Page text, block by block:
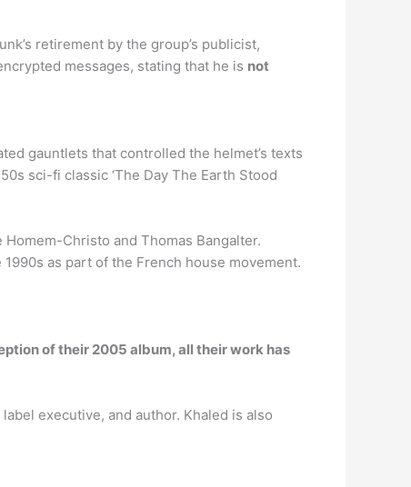
retirement by the group’s publicist,
messages, stating that he is not
gauntlets that controlled the helmet’s texts
sci-fi classic ‘The Day The Earth Stood
Christo and Thomas Bangalter.
as part of the French house movement.
of their 2005 album, all their work has
executive, and author. Khaled is also